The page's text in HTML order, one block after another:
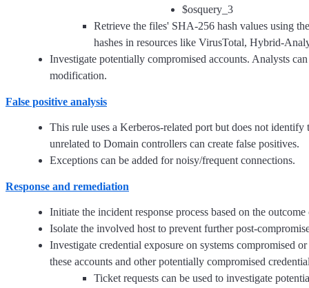
$osquery_3
Retrieve the files' SHA-256 hash values using
hashes in resources like VirusTotal, Hybrid-
Investigate potentially compromised accounts. Analysts
modification.
False positive analysis
This rule uses a Kerberos-related port but does not
unrelated to Domain controllers can create false positives.
Exceptions can be added for noisy/frequent connections.
Response and remediation
Initiate the incident response process based on the
Isolate the involved host to prevent further post-
Investigate credential exposure on systems compromised
these accounts and other potentially compromised
Ticket requests can be used to investigate